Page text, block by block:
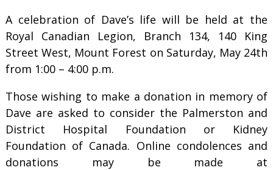
A celebration of Dave’s life will be held at the
Royal Canadian Legion, Branch 134, 140 King
Street West, Mount Forest on Saturday, May 24th
from 1:00 – 4:00 p.m.
Those wishing to make a donation in memory of
Dave are asked to consider the Palmerston and
District Hospital Foundation or Kidney
Foundation of Canada. Online condolences and
donations may be made at